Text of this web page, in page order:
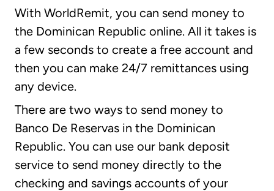
With WorldRemit, you can send money to
the Dominican Republic online. All it takes is
a few seconds to create a free account and
then you can make 24/7 remittances using
any device.
There are two ways to send money to
Banco De Reservas in the Dominican
Republic. You can use our bank deposit
service to send money directly to the
checking and savings accounts of your